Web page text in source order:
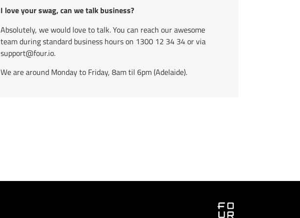
I love your swag, can we talk business?
Absolutely, we would love to talk. You can reach our awesome
team during standard business hours on 1300 12 34 34or via
support@four.io.
We are around Monday to Friday, 8am til 6pm (Adelaide).